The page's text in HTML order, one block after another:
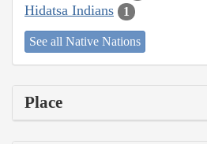
Hidatsa Indians 1
See all Native Nations
Place